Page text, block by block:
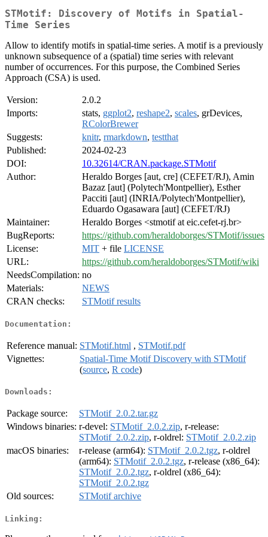
STMotif: Discovery of Motifs in Spatial-
Time Series
Allow to identify motifs in spatial-time series. A motif is a previously
unknown subsequence of a (spatial) time series with relevant
number of occurrences. For this purpose, the Combined Series
Approach (CSA) is used.
Version:
2.0.2
Imports:
stats, ggplot2, reshape2, scales, grDevices,
RColorBrewer
Suggests:
knitr, rmarkdown, testthat
Published:
2024-02-23
DOI:
10.32614/CRAN.package.STMotif
Author:
Heraldo Borges [aut, cre] (CEFET/RJ), Amin
Bazaz [aut] (Polytech'Montpellier), Esther
Pacciti [aut] (INRIA/Polytech'Montpellier),
Eduardo Ogasawara [aut] (CEFET/RJ)
Maintainer:
Heraldo Borges <stmotif at eic.cefet-rj.br>
BugReports:
https://github.com/heraldoborges/STMotif/issues
License:
MIT + file LICENSE
URL:
https://github.com/heraldoborges/STMotif/wiki
NeedsCompilation: no
Materials:
NEWS
CRAN checks:
STMotif results
Documentation:
Reference manual: STMotif.html , STMotif.pdf
Vignettes:
Spatial-Time Motif Discovery with STMotif
(source, R code)
Downloads:
Package source:
STMotif_2.0.2.tar.gz
Windows binaries: r-devel: STMotif_2.0.2.zip, r-release:
STMotif_2.0.2.zip, r-oldrel: STMotif_2.0.2.zip
macOS binaries:
r-release (arm64): STMotif_2.0.2.tgz, r-oldrel
(arm64): STMotif_2.0.2.tgz, r-release (x86_64):
STMotif_2.0.2.tgz, r-oldrel (x86_64):
STMotif_2.0.2.tgz
Old sources:
STMotif archive
Linking: